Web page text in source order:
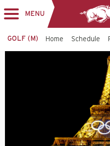
navigation
MENU
GOLF (M) Home Schedule